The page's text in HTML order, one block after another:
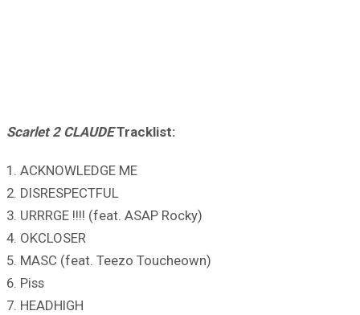
Scarlet 2 CLAUDETracklist:
1. ACKNOWLEDGE ME
2. DISRESPECTFUL
3. URRRGE !!!! (feat. ASAP Rocky)
4. OKCLOSER
5. MASC (feat. Teezo Toucheown)
6. Piss
7. HEADHIGH